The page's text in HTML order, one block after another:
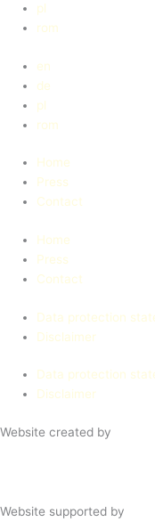
pl
rom
en
de
pl
rom
Home
Press
Contact
Home
Press
Contact
Data protection
Disclaimer
Data protection
Disclaimer
Website created by
Website supported by